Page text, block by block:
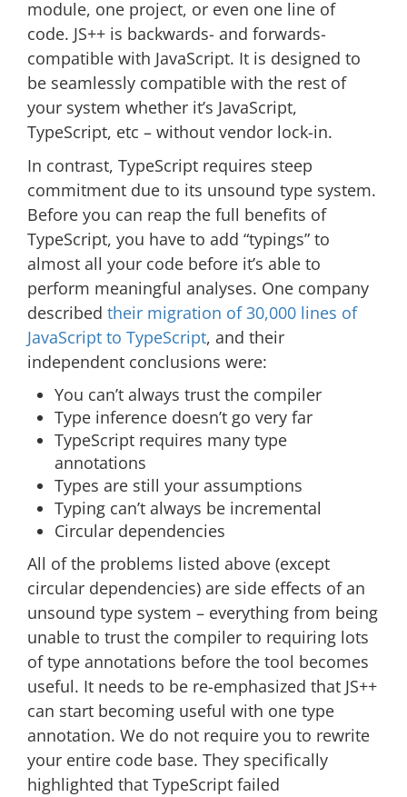
module, one project, or even one line of
code. JS++ is backwards- and forwards-
compatible with JavaScript. It is designed to
be seamlessly compatible with the rest of
your system whether it’s JavaScript,
TypeScript, etc – without vendor lock-in.
In contrast, TypeScript requires steep
commitment due to its unsound type system.
Before you can reap the full benefits of
TypeScript, you have to add “typings” to
almost all your code before it’s able to
perform meaningful analyses. One company
described their migration of 30,000 lines of
JavaScript to TypeScript, and their
independent conclusions were:
You can’t always trust the compiler
Type inference doesn’t go very far
TypeScript requires many type
annotations
Types are still your assumptions
Typing can’t always be incremental
Circular dependencies
All of the problems listed above (except
circular dependencies) are side effects of an
unsound type system – everything from being
unable to trust the compiler to requiring lots
of type annotations before the tool becomes
useful. It needs to be re-emphasized that JS++
can start becoming useful with one type
annotation. We do not require you to rewrite
your entire code base. They specifically
highlighted that TypeScript failed